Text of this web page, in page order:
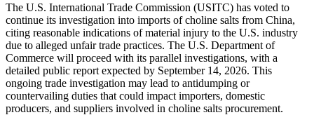
The U.S. International Trade Commission (USITC) has voted to
continue its investigation into imports of choline salts from China,
citing reasonable indications of material injury to the U.S. industry
due to alleged unfair trade practices. The U.S. Department of
Commerce will proceed with its parallel investigations, with a
detailed public report expected by September 14, 2026. This
ongoing trade investigation may lead to antidumping or
countervailing duties that could impact importers, domestic
producers, and suppliers involved in choline salts procurement.